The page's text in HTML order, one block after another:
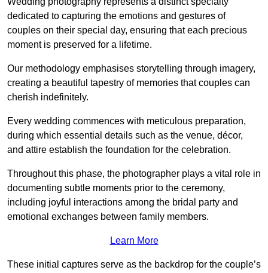
dedicated to capturing the emotions and gestures of
couples on their special day, ensuring that each precious
moment is preserved for a lifetime.
Our methodology emphasises storytelling through imagery,
creating a beautiful tapestry of memories that couples can
cherish indefinitely.
Every wedding commences with meticulous preparation,
during which essential details such as the venue, décor,
and attire establish the foundation for the celebration.
Throughout this phase, the photographer plays a vital role in
documenting subtle moments prior to the ceremony,
including joyful interactions among the bridal party and
emotional exchanges between family members.
Learn More
These initial captures serve as the backdrop for the couple’s